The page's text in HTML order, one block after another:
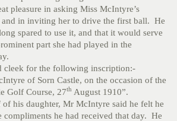
pleasure in asking Miss McIntyre’s
and in inviting her to drive the first ball. He
spared to use it, and that it would serve
part she had played in the
for the following inscription:-
of Sorn Castle, on the occasion of the
Golf Course, 27th August 1910”.
his daughter, Mr McIntyre said he felt he
compliments he had received that day. He